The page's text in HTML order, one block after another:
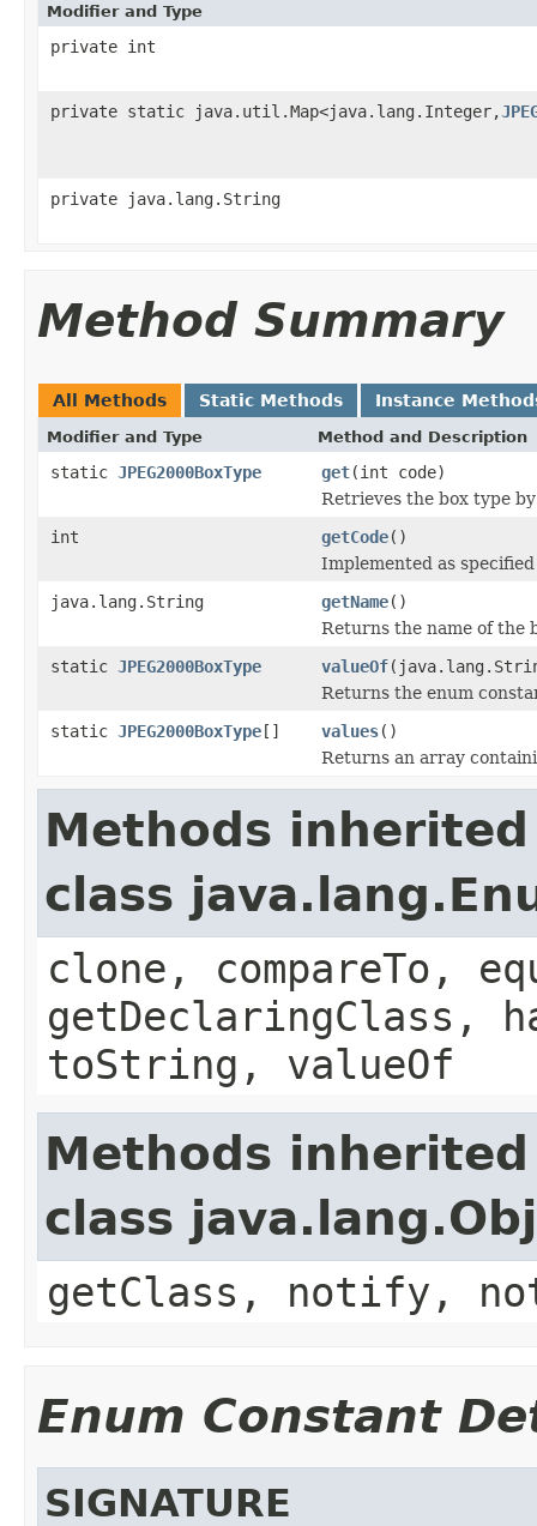
Modifier and Type
private int
private static java.util.Map<java.lang.Integer,
private java.lang.String
Method Summary
All Methods Static Methods Instance
Modifier and Type Method and Description
static JPEG2000BoxType get(int code)
Retrieves the box type
int
getCode()
Implemented as
java.lang.String
getName()
Returns the name of the
static JPEG2000BoxType valueOf
Returns the enum
static JPEG2000BoxType[] values()
Returns an array
Methods
class
clone, compareTo,
getDeclaringClass,
toString, valueOf
Methods
class
getClass, notify,
Enum Constant
SIGNATURE